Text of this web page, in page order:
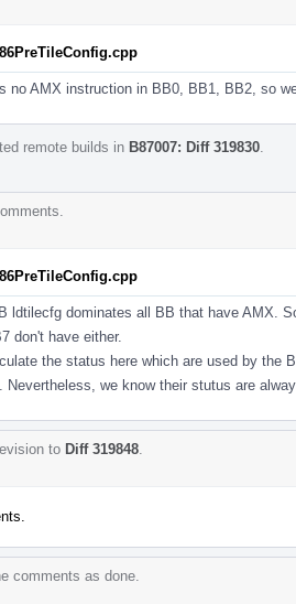
no AMX instruction in BB0, BB1, BB2, so
remote builds in B87007: Diff 319830
ldtilecfg dominates all BB that have AMX.
don't have either.
the status here which are used by the
Nevertheless, we know their stutus are
to Diff 319848
comments as done.